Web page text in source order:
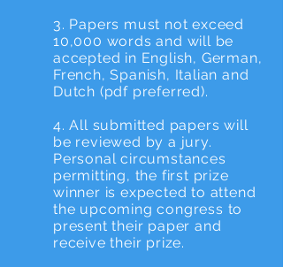
3. Papers must not exceed
10,000 words and will be
accepted in English, German,
French, Spanish, Italian and
Dutch (pdf preferred).
4. All submitted papers will
be reviewed by a jury.
Personal circumstances
permitting, the first prize
winner is expected to attend
the upcoming congress to
present their paper and
receive their prize.